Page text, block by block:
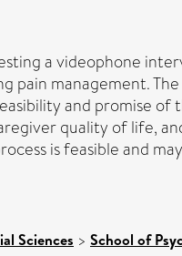
a videophone
pain management.
and promise
quality of life,
is feasible and
Sciences > School of